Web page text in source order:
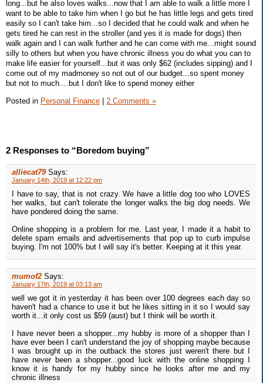
long...but he also loves walks...now that I am able to walk a little more I
want to be able to take him when I go but he has little legs and gets tired
easily so I can't take him...so I decided that he could walk and when he
gets tired he can rest in the stroller (and yes it is made for dogs) then
walk again and I can walk further and he can come with me...might sound
silly to others but when you have chronic illness you do what you can to
make life easier for yourself...but it was only $62 (includes sipping) and I
come out of my madmoney so not out of our budget...so spent money
but not to much....but I don't like to spend money either
Posted in Personal Finance | 2 Comments »
2 Responses to “Boredom buying”
alliecat79 Says:
January 14th, 2019 at 12:22 pm
I have to say, that is not crazy. We have a little dog too who LOVES
her walks, but can't tolerate the longer walks the big dog needs. We
have pondered doing the same.
Online shopping is a problem for me. Last year, I made it a habit to
delete spam emails and advertisements that pop up to curb impulse
buying. I'm not 100% but I will say it's better. Keeping at it this year.
mumof2 Says:
January 17th, 2019 at 03:13 am
well we got it in yesterday it has been over 100 degrees each day so
haven't had a chance to use it but he likes sitting in it so I would say
worth it...it only cost us $59 (aust) but I think will be worth it.
I have never been a shopper...my hubby is more of a shopper than I
have ever been I can't understand the joy of shopping maybe because
I was brought up in the outback the stores just weren't there but I
have never been a shopper...good luck with the online shopping I
know it is handy for my hubby since he looks after me and my
chronic illness